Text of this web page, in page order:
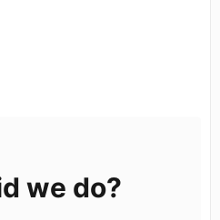
we do?